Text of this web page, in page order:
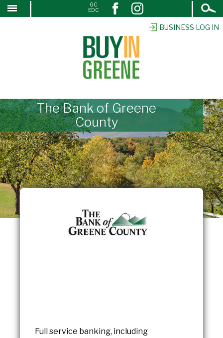
SKIP
BUSINESS LOG IN
Open
Search
GC
EDC
The Bank of Greene
County
Full service banking, including